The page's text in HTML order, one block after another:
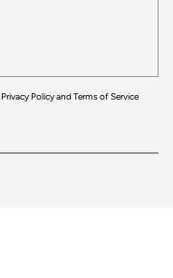
Privacy PolicyandTerms of Service